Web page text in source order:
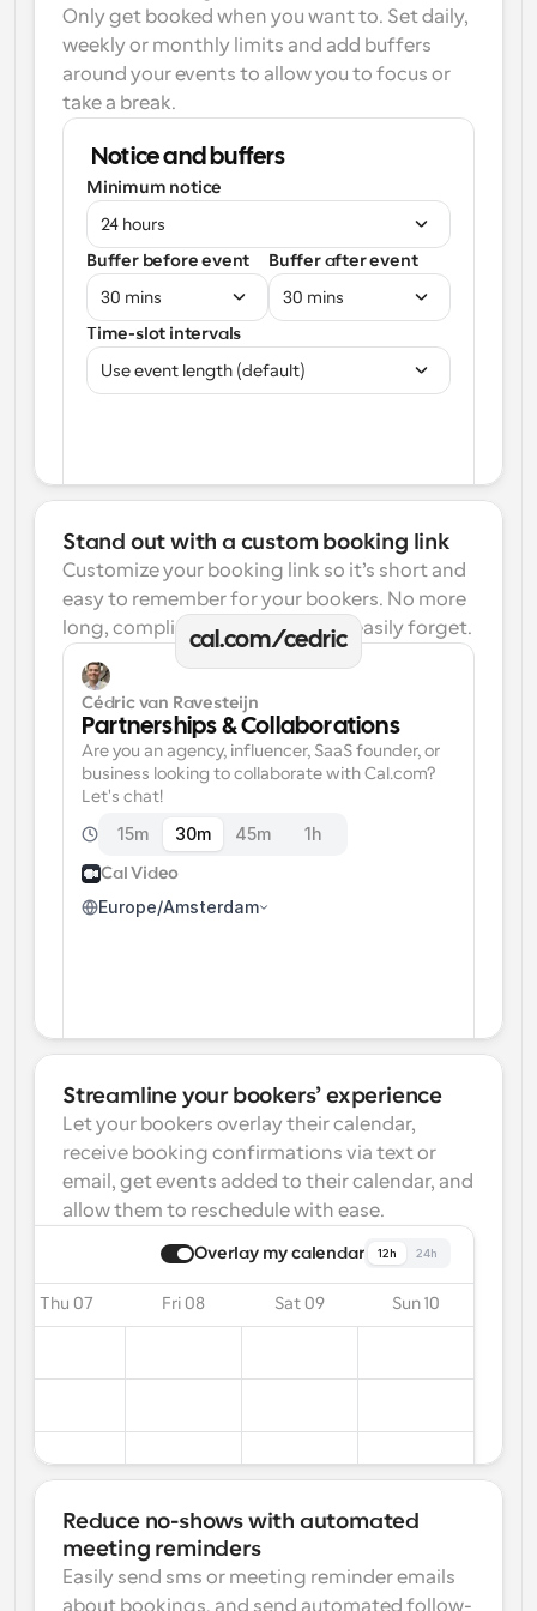
Only get booked when you want to. Set daily,
weekly or monthly limits and add buffers
around your events to allow you to focus or
take a break.
Notice and buffers
Minimum notice
24 hours
Buffer before event
30 mins
Buffer after event
30 mins
Time-slot intervals
Use event length (default)
Stand out with a custom booking link
Customize your booking link so it’s short and
easy to remember for your bookers. No more
long, complicated links one can easily forget.
cal.com/cedric
Cédric van Ravesteijn
Partnerships & Collaborations
Are you an agency, influencer, SaaS founder, or
business looking to collaborate with Cal.com?
Let's chat!
15m 30m 45m 1h
Cal Video
Europe/Amsterdam
Streamline your bookers’ experience
Let your bookers overlay their calendar,
receive booking confirmations via text or
email, get events added to their calendar, and
allow them to reschedule with ease.
Overlay my calendar 12h 24h
Thu 07 Fri 08 Sat 09 Sun 10
Reduce no-shows with automated
meeting reminders
Easily send sms or meeting reminder emails
about bookings, and send automated follow-